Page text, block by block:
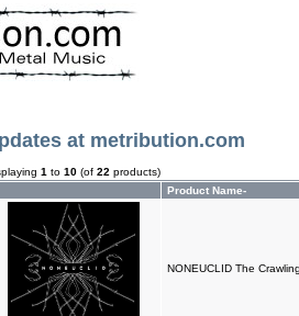
at metribution.com
1 to 10 (of 22 products)
Product Name-
NONEUCLID The